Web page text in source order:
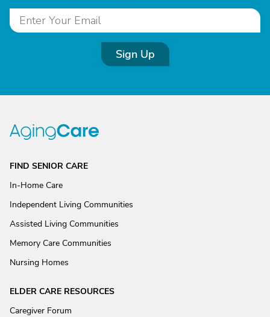
Sign Up
FIND SENIOR CARE
In-Home Care
Independent Living Communities
Assisted Living Communities
Memory Care Communities
Nursing Homes
ELDER CARE RESOURCES
Caregiver Forum